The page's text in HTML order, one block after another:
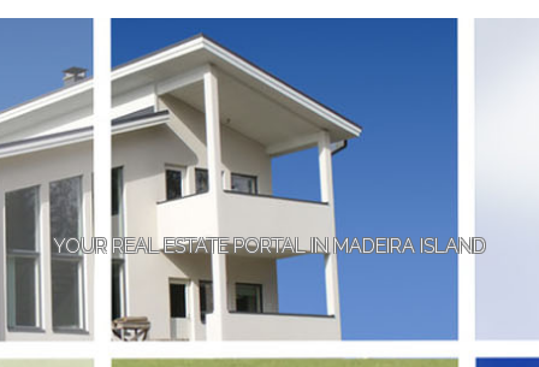
Agents Registration
YOUR REAL ESTATE PORTAL IN MADEIRA ISLAND